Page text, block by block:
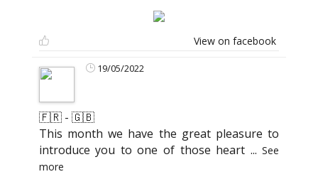
View on facebook
19/05/2022
🇫🇷 - 🇬🇧
This month we have the great pleasure to
introduce you to one of those heart ...See
more